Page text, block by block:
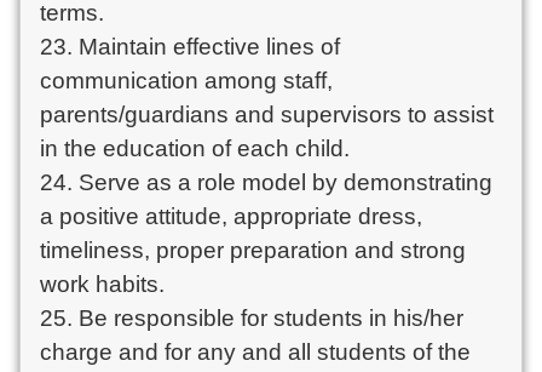
terms.
23. Maintain effective lines of
communication among staff,
parents/guardians and supervisors to assist
in the education of each child.
24. Serve as a role model by demonstrating
a positive attitude, appropriate dress,
timeliness, proper preparation and strong
work habits.
25. Be responsible for students in his/her
charge and for any and all students of the